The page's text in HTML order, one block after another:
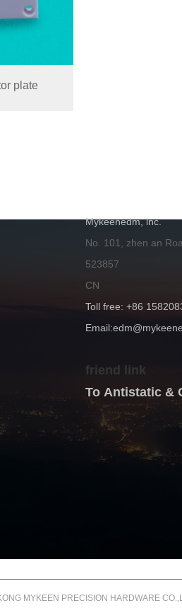
plate
Mykeenedm, lnc.
No. 101, zhen an
523857
CN
Toll free: +86
friend link
To Antistatic &
MYKEEN PRECISION HARDWARE